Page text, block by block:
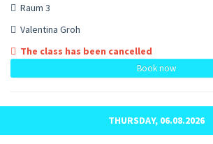
Raum 3
Valentina Groh
The class has been cancelled
Book now
THURSDAY, 06.08.2026